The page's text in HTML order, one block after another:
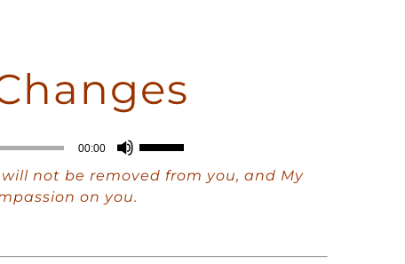
00:00
Use
Up/Down
not be removed from you, and My
on you.